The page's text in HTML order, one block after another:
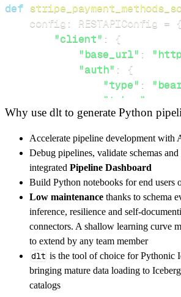
def
    config
: RESTAPIConfig = {
"client" :
{
"base_url" :
"auth" :
{
"type" :
"token"
},
"resources": [
"cards" , "plans"
]
}
[...]
yield from
get_data() -> None:
# Connect to destination
Why use dlt to generate Python
Accelerate pipeline development with
Debug pipelines, validate schemas
integrated Pipeline Dashboard
Build Python notebooks for end users
Low maintenance thanks to schema
inference, resilience and self-
connectors. A shallow learning curve
to extend by any team member
dlt is the tool of choice for Pythonic
bringing mature data loading to
catalogs